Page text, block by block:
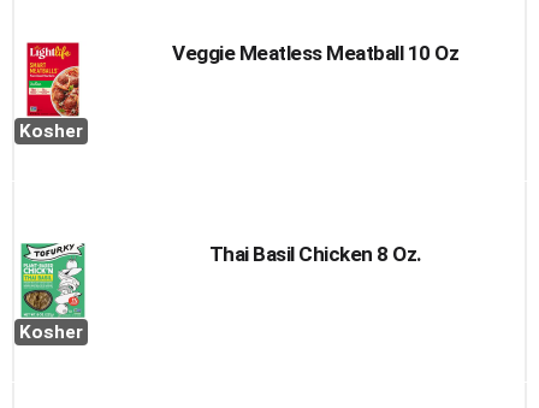
Kosher
Veggie Meatless Meatball 10 Oz
Kosher
Thai Basil Chicken 8 Oz.